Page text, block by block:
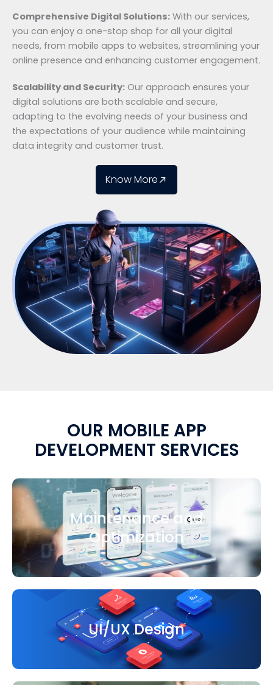
Comprehensive Digital Solutions: With our services,
you can enjoy a one-stop shop for all your digital
needs, from mobile apps to websites, streamlining your
online presence and enhancing customer engagement.
Scalability and Security: Our approach ensures your
digital solutions are both scalable and secure,
adapting to the evolving needs of your business and
the expectations of your audience while maintaining
data integrity and customer trust.
Know More
OUR MOBILE APP
DEVELOPMENT SERVICES
Maintenance and
Optimization
UI/UX Design